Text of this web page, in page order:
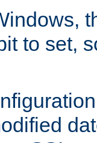
to set,